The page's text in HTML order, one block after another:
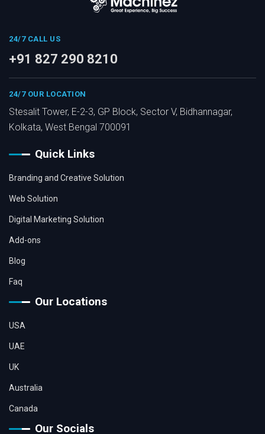
24/7 CALL US
+91 827 290 8210
24/7 OUR LOCATION
Stesalit Tower, E-2-3, GP Block, Sector V, Bidhannagar,
Kolkata, West Bengal 700091
Quick Links
Branding and Creative Solution
Web Solution
Digital Marketing Solution
Add-ons
Blog
Faq
Our Locations
USA
UAE
UK
Australia
Canada
Our Socials